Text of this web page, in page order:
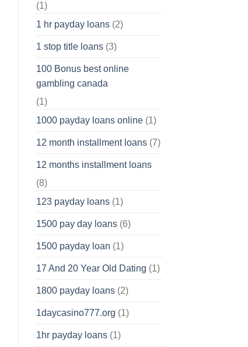
(1)
1 hr payday loans(2)
1 stop title loans(3)
100 Bonus best online
gambling canada
(1)
1000 payday loans online(1)
12 month installment loans(7)
12 months installment loans
(8)
123 payday loans(1)
1500 pay day loans(6)
1500 payday loan (1)
17 And 20 Year Old Dating (1)
1800 payday loans(2)
1daycasino777.org (1)
1hr payday loans(1)